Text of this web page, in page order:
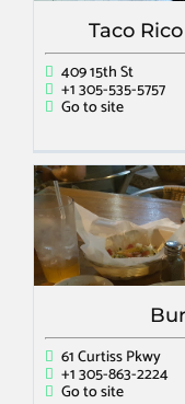
Taco
409 15th St
+1 305-535-5757
Go to site
61 Curtiss Pkwy
+1 305-863-2224
Go to site